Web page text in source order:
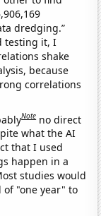
dredging.”
testing it, I
shake
because
correlations
Note no direct
what the AI
that I used
happen in a
studies would
of "one year" to